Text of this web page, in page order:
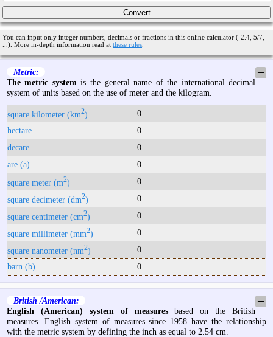
You can input only integer numbers, decimals or fractions in this online calculator (-2.4, 5/7,
...). More in-depth information read at these rules
Metric:
─
The metric system is the general name of the international decimal
system of units based on the use of meter and the kilogram.
square kilometer (km2)
0
hectare
0
decare
0
are (a)
0
square meter (m2)
0
square decimeter (dm2)
0
square centimeter (cm2)
0
square millimeter (mm2)
0
square nanometer (nm2)
0
barn (b)
0
British /American:
─
English (American) system of measuresbased on the British
measures. English system of measures since 1958 have the relationship
with the metric system by defining the inch as equal to 2.54 cm.